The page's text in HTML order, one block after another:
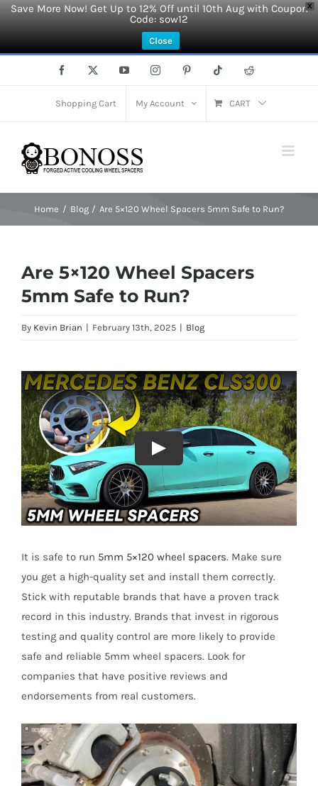
X
Save More Now! Get Up to 12% Off until 10th Aug with Coupon
Code: sow12
Close
Facebook YouTubeInstagramPinterest Tiktok Reddit
Shopping Cart My Account CART
Home Blog Are 5×120 Wheel Spacers 5mm Safe to Run?
Are 5×120 Wheel Spacers
5mm Safe to Run?
By Kevin Brian | February 13th, 2025 | Blog
It is safe to run 5mm 5×120 wheel spacers. Make sure
you get a high-quality set and install them correctly.
Stick with reputable brands that have a proven track
record in this industry. Brands that invest in rigorous
testing and quality control are more likely to provide
safe and reliable 5mm wheel spacers. Look for
companies that have positive reviews and
endorsements from real customers.